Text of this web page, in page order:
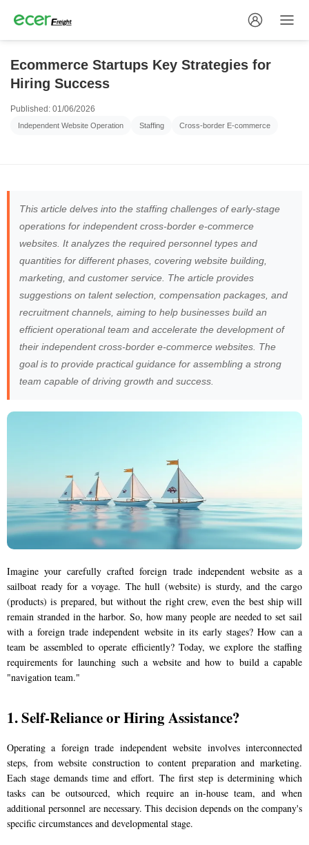
Ecommerce Startups Key Strategies for
Hiring Success
Published: 01/06/2026
Independent Website Operation Staffing Cross-border E-commerce
This article delves into the staffing challenges of early-stage
operations for independent cross-border e-commerce
websites. It analyzes the required personnel types and
quantities for different phases, covering website building,
marketing, and customer service. The article provides
suggestions on talent selection, compensation packages, and
recruitment channels, aiming to help businesses build an
efficient operational team and accelerate the development of
their independent cross-border e-commerce websites. The
goal is to provide practical guidance for assembling a strong
team capable of driving growth and success.
Imagine your carefully crafted foreign trade independent website as a
sailboat ready for a voyage. The hull (website) is sturdy, and the cargo
(products) is prepared, but without the right crew, even the best ship will
remain stranded in the harbor. So, how many people are needed to set sail
with a foreign trade independent website in its early stages? How can a
team be assembled to operate efficiently? Today, we explore the staffing
requirements for launching such a website and how to build a capable
"navigation team."
1. Self-Reliance or Hiring Assistance?
Operating a foreign trade independent website involves interconnected
steps, from website construction to content preparation and marketing.
Each stage demands time and effort. The first step is determining which
tasks can be outsourced, which require an in-house team, and when
additional personnel are necessary. This decision depends on the company's
specific circumstances and developmental stage.